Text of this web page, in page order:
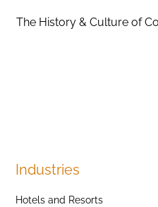
The History & Culture of
Industries
Hotels and Resorts